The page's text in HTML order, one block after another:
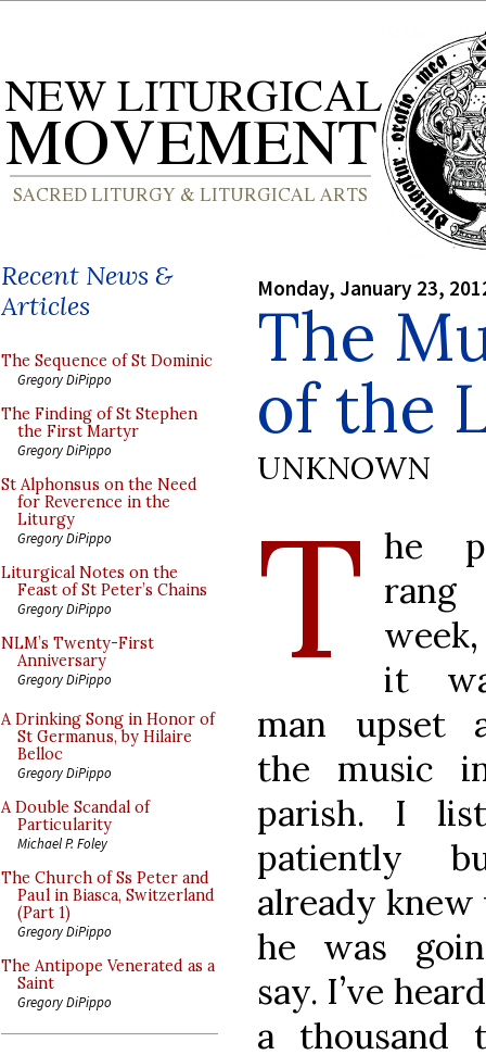
Recent News &
Articles
The Sequence of St Dominic
Gregory DiPippo
The Finding of St Stephen
the First Martyr
Gregory DiPippo
St Alphonsus on the Need
for Reverence in the
Liturgy
Gregory DiPippo
Liturgical Notes on the
Feast of St Peter’s Chains
Gregory DiPippo
NLM’s Twenty-First
Anniversary
Gregory DiPippo
A Drinking Song in Honor of
St Germanus, by Hilaire
Belloc
Gregory DiPippo
A Double Scandal of
Particularity
Michael P. Foley
The Church of Ss Peter and
Paul in Biasca, Switzerland
(Part 1)
Gregory DiPippo
The Antipope Venerated as a
Saint
Gregory DiPippo
Monday, January 23,
The
of the
UNKNOWN
T he
it
man upset
the music
parish. I
patiently
already
he was
say. I’ve
a thousand